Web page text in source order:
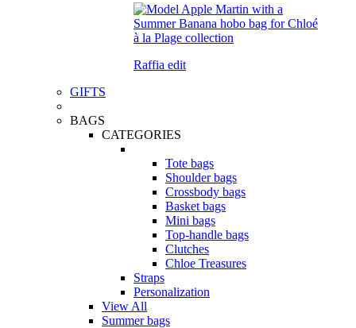
Raffia edit
GIFTS
BAGS
CATEGORIES
Tote bags
Shoulder bags
Crossbody bags
Basket bags
Mini bags
Top-handle bags
Clutches
Chloe Treasures
Straps
Personalization
View All
Summer bags